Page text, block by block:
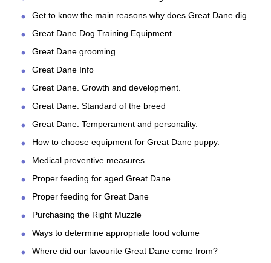
Get to know the main reasons why does Great Dane dig
Great Dane Dog Training Equipment
Great Dane grooming
Great Dane Info
Great Dane. Growth and development.
Great Dane. Standard of the breed
Great Dane. Temperament and personality.
How to choose equipment for Great Dane puppy.
Medical preventive measures
Proper feeding for aged Great Dane
Proper feeding for Great Dane
Purchasing the Right Muzzle
Ways to determine appropriate food volume
Where did our favourite Great Dane come from?